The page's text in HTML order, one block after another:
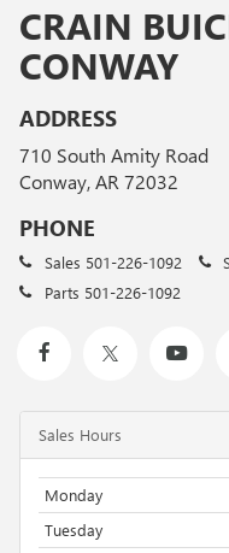
CRAIN
CONWAY
ADDRESS
710 South Amity Road
Conway, AR 72032
PHONE
Sales 501-226-1092
Parts 501-226-1092
Sales Hours
Monday
Tuesday